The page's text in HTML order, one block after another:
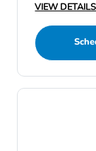
VIEW DETAILS